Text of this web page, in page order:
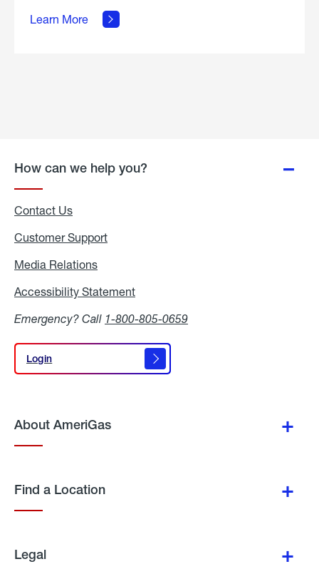
Learn More
Breakfast
Hash
How can we help you?
Contact Us
Customer Support
Media Relations
Accessibility Statement
Emergency? Call 1-800-805-0659
Login
Login
About AmeriGas
Find a Location
Legal